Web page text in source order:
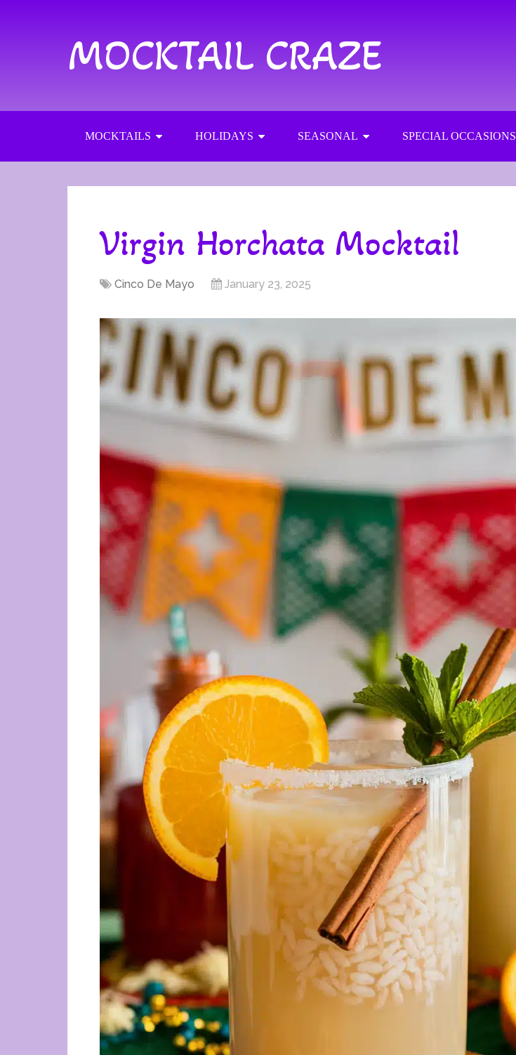
MOCKTAIL CRAZE
MOCKTAILS HOLIDAYS SEASONAL SPECIAL OCCASIONS
Virgin Horchata Mocktail
Cinco De Mayo January 23, 2025